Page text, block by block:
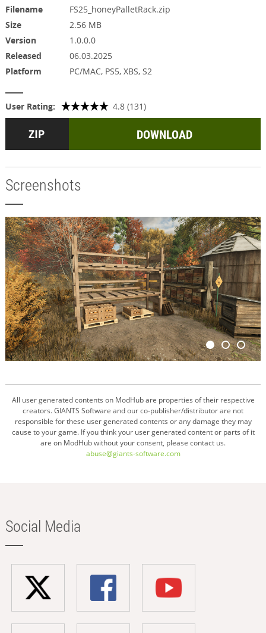
Filename
FS25_honeyPalletRack.zip
Size
2.56 MB
Version
1.0.0.0
Released
06.03.2025
Platform
PC/MAC, PS5, XBS, S2
User Rating: 4.8 (131)
DOWNLOAD
Screenshots
All user generated contents on ModHub are properties of their respective
creators. GIANTS Software and our co-publisher/distributor are not
responsible for these user generated contents or any damage they may
cause to your game. If you think your user generated content or parts of it
are on ModHub without your consent, please contact us.
abuse@giants-software.com
Social Media